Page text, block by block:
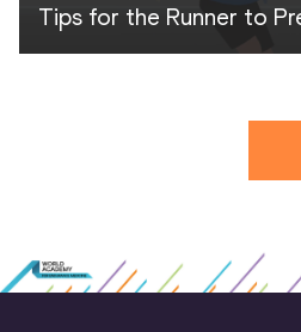
Tips for the Runner to